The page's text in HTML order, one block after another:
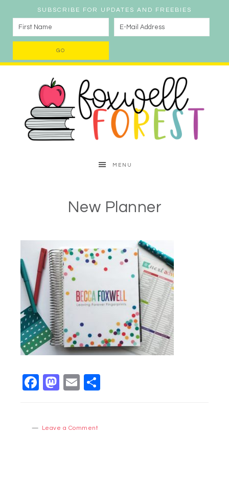
SUBSCRIBE FOR UPDATES AND FREEBIES
MENU
New Planner
Facebook
Mastodon
Email
Leave a Comment